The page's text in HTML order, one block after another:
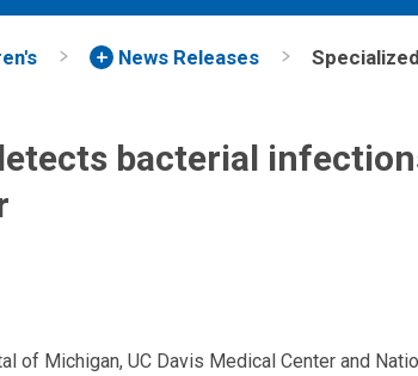
News Releases
bacterial
of Michigan, UC Davis Medical Center and